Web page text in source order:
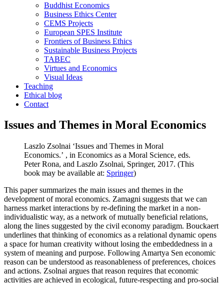
Buddhist Economics
Business Ethics Center
CEMS Projects
European SPES Institute
Frontiers of Business Ethics
Sustainable Business Projects
TABEC
Virtues and Economics
Visual Ideas
Teaching
Ethical blog
Contact
Issues and Themes in Moral Economics
Laszlo Zsolnai ‘Issues and Themes in Moral
Economics.’ , in Economics as a Moral Science, eds.
Peter Rona, and Laszlo Zsolnai, Springer, 2017. (This
book may be available at: Springer)
This paper summarizes the main issues and themes in the
development of moral economics. Zamagni suggests that we can
harness market interactions by re-defining the market in a non-
individualistic way, as a network of mutually beneficial relations,
along the lines suggested by the civil economy paradigm. Bouckaert
underlines that thinking of economics as a relational dynamic opens
a space for human creativity without losing the embeddedness in a
system of meaning and purpose. Following Amartya Sen economic
reason can be understood as reasonableness of preferences, choices
and actions. Zsolnai argues that reason requires that economic
activities are achieved in ecological, future-respecting and pro-social